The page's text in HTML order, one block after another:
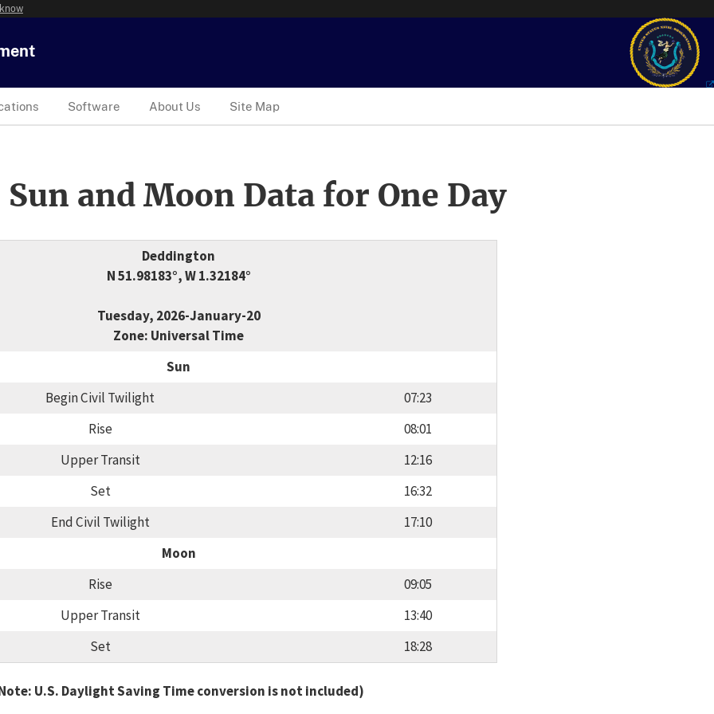
Software About Us Site Map
and Moon Data for One Day
Deddington
N 51.98183°, W 1.32184°
Tuesday, 2026-January-20
Zone: Universal Time
Sun
Begin Civil Twilight
07:23
Rise
08:01
Upper Transit
12:16
Set
16:32
End Civil Twilight
17:10
Moon
Rise
09:05
Upper Transit
13:40
Set
18:28
U.S. Daylight Saving Time conversion is not included)